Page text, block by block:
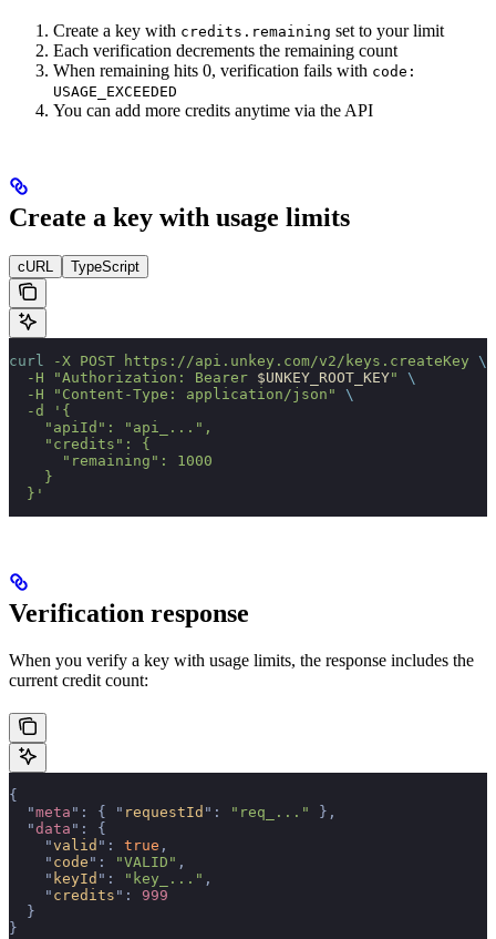
Create a key with credits.remaining set to your limit
Each verification decrements the remaining count
When remaining hits 0, verification fails with code:
USAGE_EXCEEDED
You can add more credits anytime via the API
Create a key with usage limits
cURL TypeScript
curl -X POST https://api.unkey.com/v2/keys.createKey \
  -H
"Authorization: Bearer $UNKEY_ROOT_KEY"
\
  -H
"Content-Type: application/json"
\
  -d
'{
    "apiId": "api_...",
    "credits": {
      "remaining": 1000
    }
  }'
Verification response
When you verify a key with usage limits, the response includes the
current credit count:
{
  "
meta " : { " requestId " : "req_..."
},
  "
data " :
{
    "
valid " : true ,
    "
code " : "VALID" ,
    "
keyId " : "key_..." ,
    "
credits " :
999
  }
}